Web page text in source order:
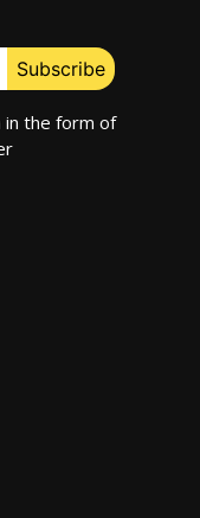
the form of